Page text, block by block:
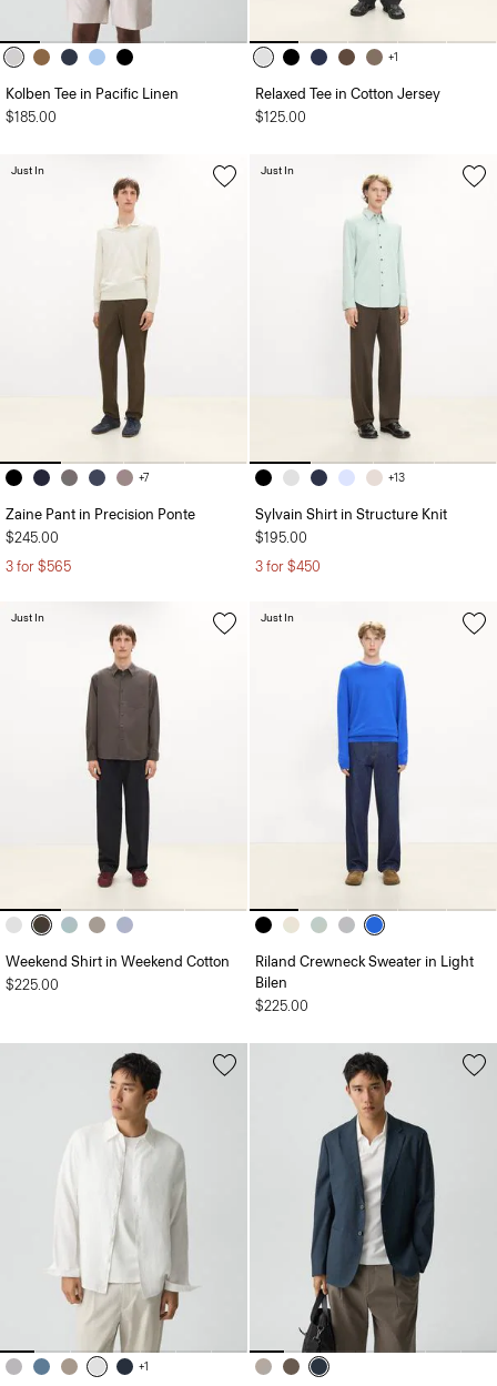
Kolben Tee in Pacific Linen
$185.00
+1
Relaxed Tee in Cotton Jersey
$125.00
+7
Zaine Pant in Precision Ponte
$245.00
3 for $565
Just In
+13
Sylvain Shirt in Structure Knit
$195.00
3 for $450
Just In
Weekend Shirt in Weekend Cotton
$225.00
Just In
Riland Crewneck Sweater in Light
Bilen
$225.00
Just In
+1